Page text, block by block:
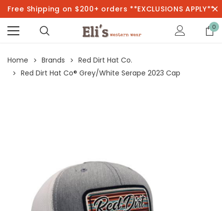
Free Shipping on $200+ orders **EXCLUSIONS APPLY**
0
Home Brands
Red Dirt Hat Co.
Red Dirt Hat Co® Grey/White Serape 2023 Cap